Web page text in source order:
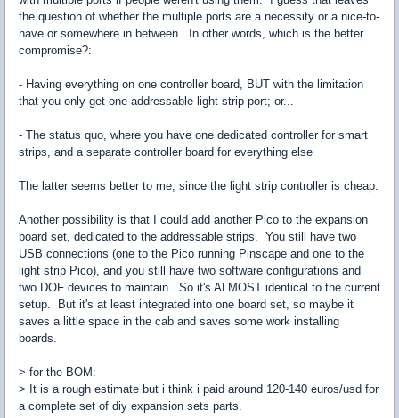
the question of whether the multiple ports are a necessity or a nice-to-
have or somewhere in between. In other words, which is the better
compromise?:
- Having everything on one controller board, BUT with the limitation
that you only get one addressable light strip port; or...
- The status quo, where you have one dedicated controller for smart
strips, and a separate controller board for everything else
The latter seems better to me, since the light strip controller is cheap.
Another possibility is that I could add another Pico to the expansion
board set, dedicated to the addressable strips. You still have two
USB connections (one to the Pico running Pinscape and one to the
light strip Pico), and you still have two software configurations and
two DOF devices to maintain. So it's ALMOST identical to the current
setup. But it's at least integrated into one board set, so maybe it
saves a little space in the cab and saves some work installing
boards.
> for the BOM:
> It is a rough estimate but i think i paid around 120-140 euros/usd for
a complete set of diy expansion sets parts.